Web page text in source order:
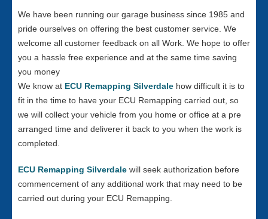
We have been running our garage business since 1985 and
pride ourselves on offering the best customer service. We
welcome all customer feedback on all Work. We hope to offer
you a hassle free experience and at the same time saving
you money
We know at ECU Remapping Silverdale how difficult it is to
fit in the time to have your ECU Remapping carried out, so
we will collect your vehicle from you home or office at a pre
arranged time and deliverer it back to you when the work is
completed.
ECU Remapping Silverdale will seek authorization before
commencement of any additional work that may need to be
carried out during your ECU Remapping.